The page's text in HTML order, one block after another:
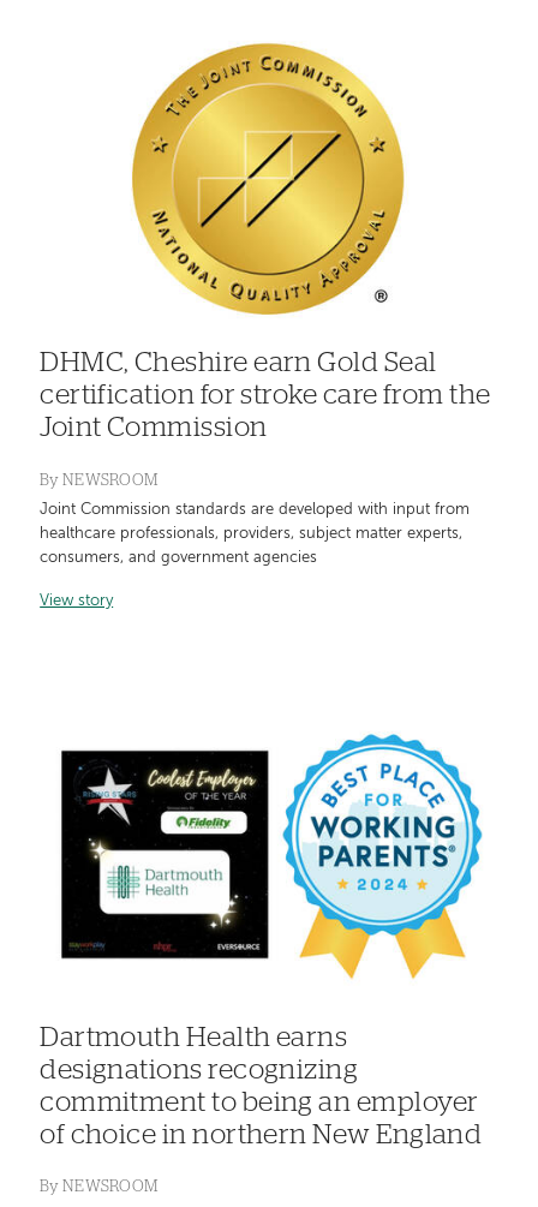
DHMC, Cheshire earn Gold Seal
certification for stroke care from the
Joint Commission
By NEWSROOM
Joint Commission standards are developed with input from
healthcare professionals, providers, subject matter experts,
consumers, and government agencies
View story
Dartmouth Health earns
designations recognizing
commitment to being an employer
of choice in northern New England
By NEWSROOM